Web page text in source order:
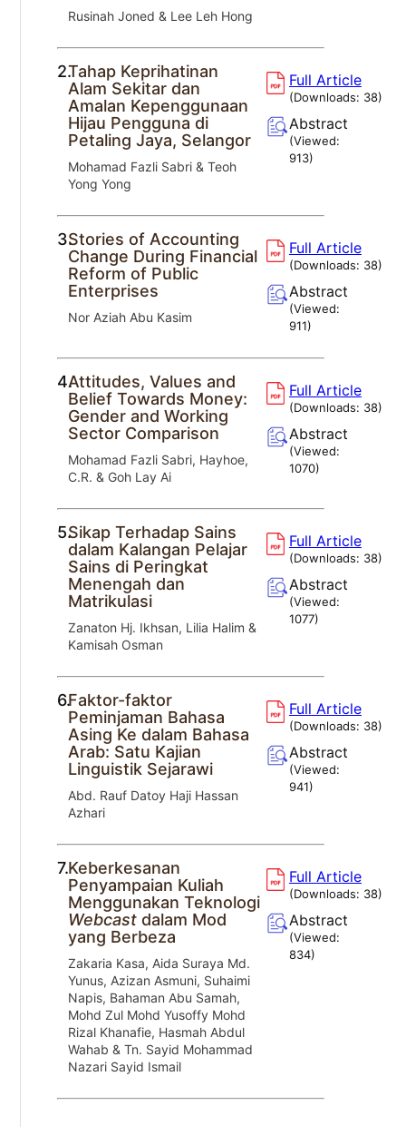
Rusinah Joned & Lee Leh Hong
2.Tahap Keprihatinan
Alam Sekitar dan
Amalan Kepenggunaan
Hijau Pengguna di
Petaling Jaya, Selangor
Mohamad Fazli Sabri & Teoh
Yong Yong
Full Article
(Downloads: 38)
Abstract
(Viewed:
913)
3.Stories of Accounting
Change During Financial
Reform of Public
Enterprises
Nor Aziah Abu Kasim
Full Article
(Downloads: 38)
Abstract
(Viewed:
911)
4.Attitudes, Values and
Belief Towards Money:
Gender and Working
Sector Comparison
Mohamad Fazli Sabri, Hayhoe,
C.R. & Goh Lay Ai
Full Article
(Downloads: 38)
Abstract
(Viewed:
1070)
5.Sikap Terhadap Sains
dalam Kalangan Pelajar
Sains di Peringkat
Menengah dan
Matrikulasi
Zanaton Hj. Ikhsan, Lilia Halim &
Kamisah Osman
Full Article
(Downloads: 38)
Abstract
(Viewed:
1077)
6.Faktor-faktor
Peminjaman Bahasa
Asing Ke dalam Bahasa
Arab: Satu Kajian
Linguistik Sejarawi
Abd. Rauf Datoy Haji Hassan
Azhari
Full Article
(Downloads: 38)
Abstract
(Viewed:
941)
7.Keberkesanan
Penyampaian Kuliah
Menggunakan Teknologi
Webcast dalam Mod
yang Berbeza
Zakaria Kasa, Aida Suraya Md.
Yunus, Azizan Asmuni, Suhaimi
Napis, Bahaman Abu Samah,
Mohd Zul Mohd Yusoffy Mohd
Rizal Khanafie, Hasmah Abdul
Wahab & Tn. Sayid Mohammad
Nazari Sayid Ismail
Full Article
(Downloads: 38)
Abstract
(Viewed:
834)